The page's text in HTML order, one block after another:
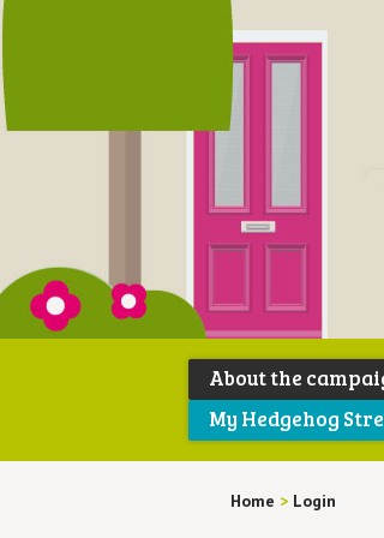
About the
My Hedgehog
Home > Login